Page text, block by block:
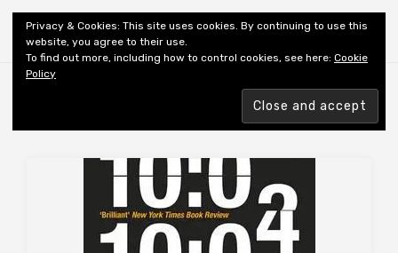
Shiny New Books
Privacy & Cookies: This site uses cookies. By continuing to use this
website, you agree to their use.
To find out more, including how to control cookies, see here: Cookie
Policy